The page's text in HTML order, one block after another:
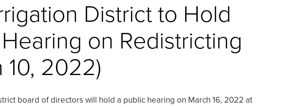
District to Hold
on Redistricting
10, 2022)
board of directors will hold a public hearing on March 16, 2022 at